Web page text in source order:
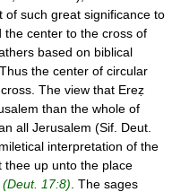
of such great significance to
the center to the cross of
based on biblical
the center of circular
The view that Ereẓ
than the whole of
all Jerusalem (Sif. Deut.
interpretation of the
thee up unto the place
(Deut. 17:8) . The sages